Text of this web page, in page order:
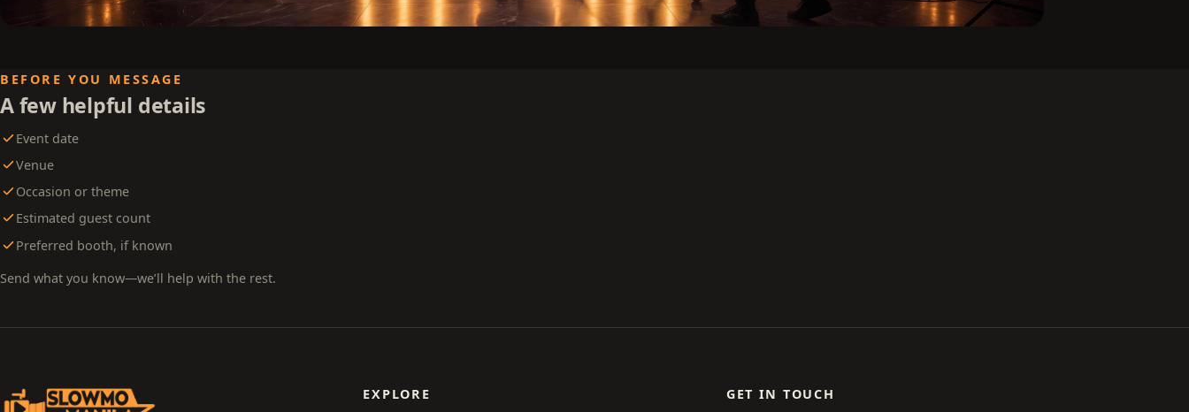
BEFORE YOU MESSAGE
A few helpful details
Event date
Venue
Occasion or theme
Estimated guest count
Preferred booth, if known
Send what you know—we’ll help with the rest.
EXPLORE GET IN TOUCH